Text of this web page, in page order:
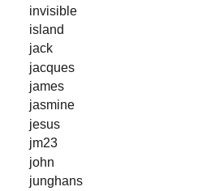
invisible
island
jack
jacques
james
jasmine
jesus
jm23
john
junghans